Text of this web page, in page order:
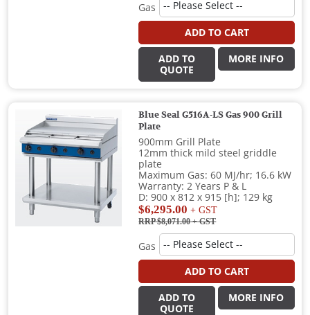
Gas
ADD TO CART
ADD TO
QUOTE
MORE INFO
Blue Seal G516A-LS Gas 900 Grill
Plate
900mm Grill Plate
12mm thick mild steel griddle
plate
Maximum Gas: 60 MJ/hr; 16.6 kW
Warranty: 2 Years P & L
D: 900 x 812 x 915 [h]; 129 kg
$6,295.00 + GST
RRP $8,071.00+ GST
Gas
ADD TO CART
ADD TO
QUOTE
MORE INFO